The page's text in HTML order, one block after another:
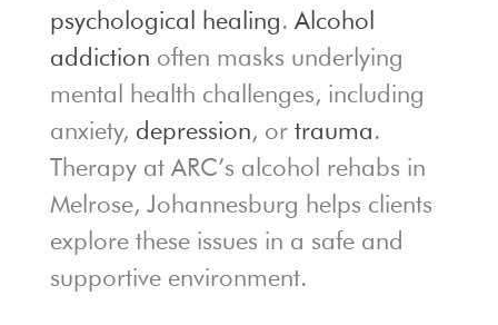
psychological healing. Alcohol
addiction often masks underlying
mental health challenges, including
anxiety, depression, or trauma.
Therapy at ARC’s alcohol rehabs in
Melrose, Johannesburg helps clients
explore these issues in a safe and
supportive environment.